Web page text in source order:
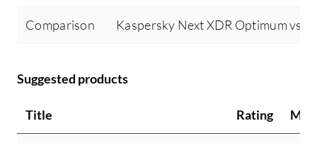
Comparison Kaspersky Next XDR Optimum vs
Suggested products
Title Rating